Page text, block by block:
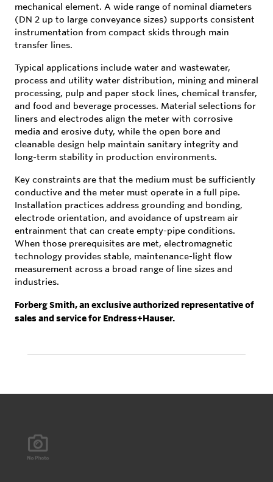
mechanical element. A wide range of nominal diameters
(DN 2 up to large conveyance sizes) supports consistent
instrumentation from compact skids through main
transfer lines.
Typical applications include water and wastewater,
process and utility water distribution, mining and mineral
processing, pulp and paper stock lines, chemical transfer,
and food and beverage processes. Material selections for
liners and electrodes align the meter with corrosive
media and erosive duty, while the open bore and
cleanable design help maintain sanitary integrity and
long-term stability in production environments.
Key constraints are that the medium must be sufficiently
conductive and the meter must operate in a full pipe.
Installation practices address grounding and bonding,
electrode orientation, and avoidance of upstream air
entrainment that can create empty-pipe conditions.
When those prerequisites are met, electromagnetic
technology provides stable, maintenance-light flow
measurement across a broad range of line sizes and
industries.
Forberg Smith, an exclusive authorized representative of
sales and service for Endress+Hauser.